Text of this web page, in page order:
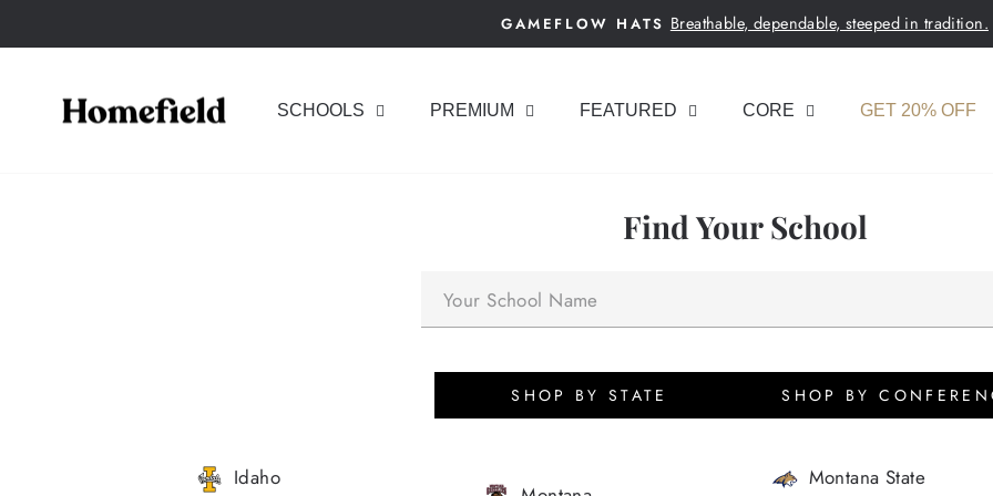
to
Pause
GAMEFLOW HATS Breathable, dependable, steeped in tradition.
SCHOOLS PREMIUM FEATURED CORE GET 20% OFF
Find Your School
SHOP BY STATE SHOP BY
Idaho
Montana State